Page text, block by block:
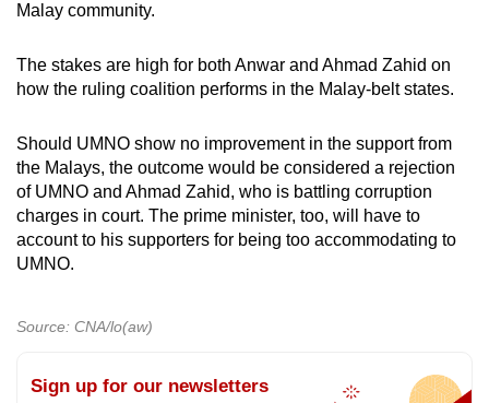
Malay community.
The stakes are high for both Anwar and Ahmad Zahid on
how the ruling coalition performs in the Malay-belt states.
Should UMNO show no improvement in the support from
the Malays, the outcome would be considered a rejection
of UMNO and Ahmad Zahid, who is battling corruption
charges in court. The prime minister, too, will have to
account to his supporters for being too accommodating to
UMNO.
Source: CNA/lo(aw)
Sign up for our newsletters